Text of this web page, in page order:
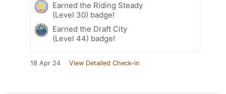
Earned the Riding Steady
(Level 30) badge!
Earned the Draft City
(Level 44) badge!
18 Apr 24 View Detailed Check-in